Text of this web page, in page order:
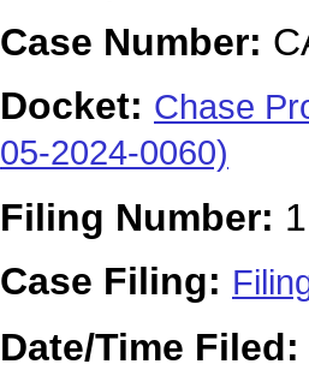
Case Number:
Docket: Chase
05-2024-0060)
Filing Number:
Case Filing:
Date/Time Filed: